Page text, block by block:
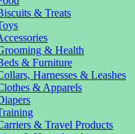
& Treats
& Health
& Furniture
Harnesses & Leashes
& Apparels
& Travel Products